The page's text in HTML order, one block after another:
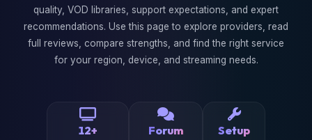
quality, VOD libraries, support expectations, and expert
recommendations. Use this page to explore providers, read
full reviews, compare strengths, and find the right service
for your region, device, and streaming needs.
12+ Forum Setup